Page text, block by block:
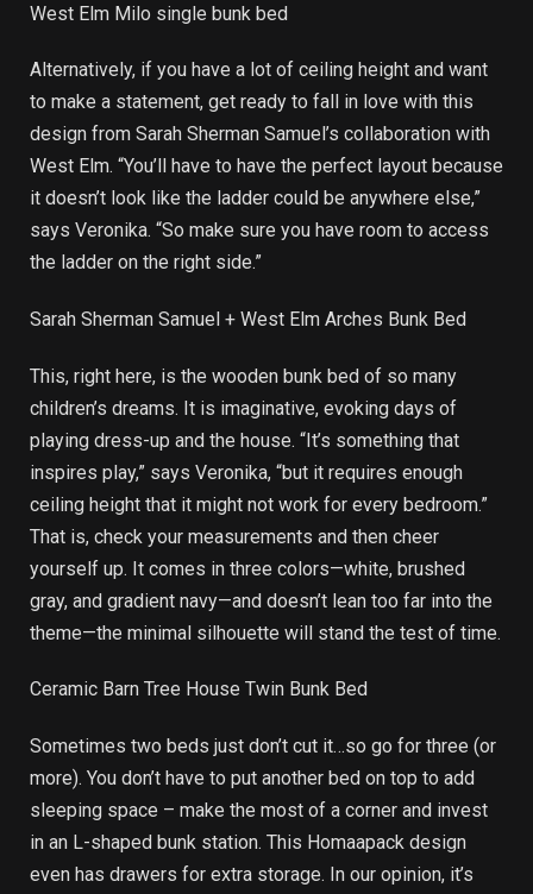
West Elm Milo single bunk bed
Alternatively, if you have a lot of ceiling height and want
to make a statement, get ready to fall in love with this
design from Sarah Sherman Samuel’s collaboration with
West Elm. “You’ll have to have the perfect layout because
it doesn’t look like the ladder could be anywhere else,”
says Veronika. “So make sure you have room to access
the ladder on the right side.”
Sarah Sherman Samuel + West Elm Arches Bunk Bed
This, right here, is the wooden bunk bed of so many
children’s dreams. It is imaginative, evoking days of
playing dress-up and the house. “It’s something that
inspires play,” says Veronika, “but it requires enough
ceiling height that it might not work for every bedroom.”
That is, check your measurements and then cheer
yourself up. It comes in three colors—white, brushed
gray, and gradient navy—and doesn’t lean too far into the
theme—the minimal silhouette will stand the test of time.
Ceramic Barn Tree House Twin Bunk Bed
Sometimes two beds just don’t cut it…so go for three (or
more). You don’t have to put another bed on top to add
sleeping space – make the most of a corner and invest
in an L-shaped bunk station. This Homaapack design
even has drawers for extra storage. In our opinion, it’s